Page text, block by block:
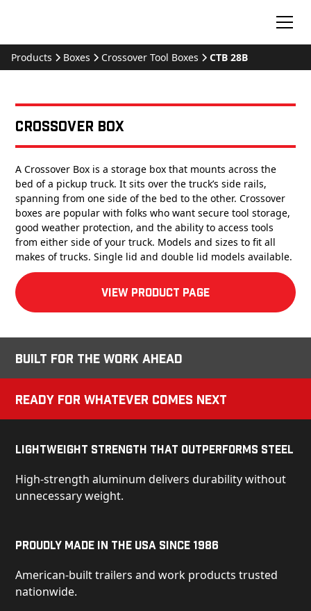
Products Boxes Crossover Tool Boxes CTB 28B
Crossover Box
A Crossover Box is a storage box that mounts across the
bed of a pickup truck. It sits over the truck’s side rails,
spanning from one side of the bed to the other. Crossover
boxes are popular with folks who want secure tool storage,
good weather protection, and the ability to access tools
from either side of your truck. Models and sizes to fit all
makes of trucks. Single lid and double lid models available.
View product Page
Built for the Work Ahead
Ready for Whatever Comes Next
Lightweight Strength That Outperforms Steel
High-strength aluminum delivers durability without
unnecessary weight.
Proudly Made in the USA Since 1986
American-built trailers and work products trusted
nationwide.